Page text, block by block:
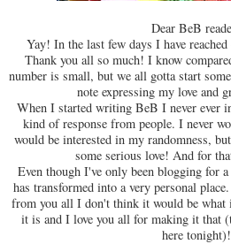
Dear BeB
Yay! In the last few days I have
Thank you all so much! I know
number is small, but we all gotta start
note expressing my love and
When I started writing BeB I never ever
kind of response from people. I never
would be interested in my randomness,
some serious love! And for
Even though I've only been blogging for
has transformed into a very personal
from you all I don't think it would be
it is and I love you all for making it that
here